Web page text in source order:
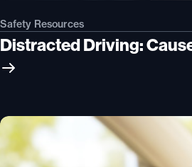
Safety Resources
Distracted Driving: